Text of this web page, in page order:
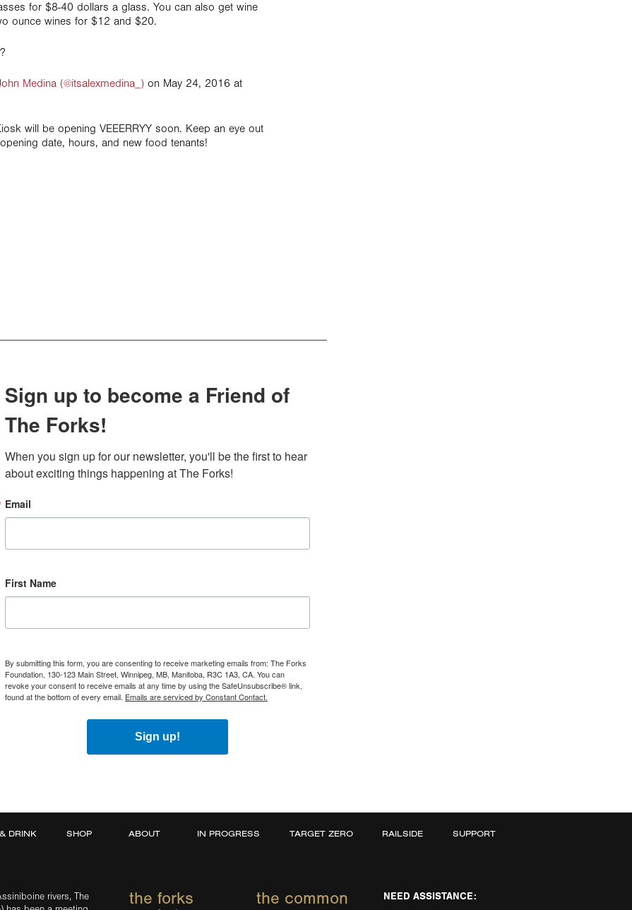
for $8-40 dollars a glass. You can also get wine
ounce wines for $12 and $20.
Medina (@itsalexmedina_) on May 24, 2016 at
will be opening VEEERRYY soon. Keep an eye out
date, hours, and new food tenants!
Sign up to become a Friend of
The Forks!
When you sign up for our newsletter, you'll be the first to hear
about exciting things happening at The Forks!
Email
First Name
By submitting this form, you are consenting to receive marketing emails from: The Forks
Foundation, 130-123 Main Street, Winnipeg, MB, Manitoba, R3C 1A3, CA. You can
revoke your consent to receive emails at any time by using the SafeUnsubscribe® link,
found at the bottom of every email. Emails are serviced by Constant Contact.
Sign up!
DRINK SHOP ABOUT IN PROGRESS TARGET ZERO RAILSIDE SUPPORT
rivers, The
the forks
the common NEED ASSISTANCE: